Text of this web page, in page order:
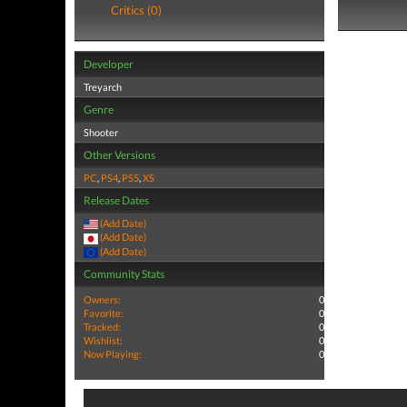
Critics (0)
Developer
Treyarch
Genre
Shooter
Other Versions
PC, PS4, PS5,XS
Release Dates
(Add Date)
(Add Date)
(Add Date)
Community Stats
Owners:
0
Favorite:
0
Tracked:
0
Wishlist:
0
Now Playing:
0